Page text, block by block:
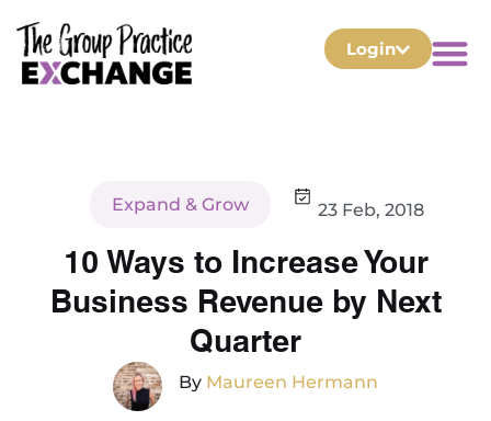
Login
Expand & Grow 23 Feb, 2018
10 Ways to Increase Your
Business Revenue by Next
Quarter
By Maureen Hermann